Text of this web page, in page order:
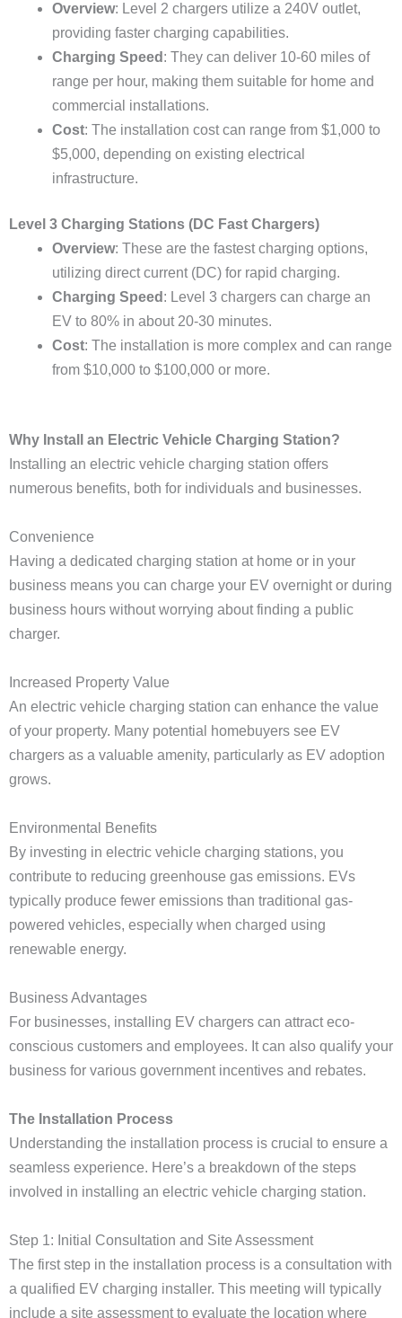
Overview: Level 2 chargers utilize a 240V outlet,
providing faster charging capabilities.
Charging Speed : They can deliver 10-60 miles of
range per hour, making them suitable for home and
commercial installations.
Cost: The installation cost can range from $1,000 to
$5,000, depending on existing electrical
infrastructure.
Level 3 Charging Stations (DC Fast Chargers)
Overview: These are the fastest charging options,
utilizing direct current (DC) for rapid charging.
Charging Speed : Level 3 chargers can charge an
EV to 80% in about 20-30 minutes.
Cost: The installation is more complex and can range
from $10,000 to $100,000 or more.
Why Install an Electric Vehicle Charging Station?
Installing an electric vehicle charging station offers
numerous benefits, both for individuals and businesses.
Convenience
Having a dedicated charging station at home or in your
business means you can charge your EV overnight or during
business hours without worrying about finding a public
charger.
Increased Property Value
An electric vehicle charging station can enhance the value
of your property. Many potential homebuyers see EV
chargers as a valuable amenity, particularly as EV adoption
grows.
Environmental Benefits
By investing in electric vehicle charging stations, you
contribute to reducing greenhouse gas emissions. EVs
typically produce fewer emissions than traditional gas-
powered vehicles, especially when charged using
renewable energy.
Business Advantages
For businesses, installing EV chargers can attract eco-
conscious customers and employees. It can also qualify your
business for various government incentives and rebates.
The Installation Process
Understanding the installation process is crucial to ensure a
seamless experience. Here’s a breakdown of the steps
involved in installing an electric vehicle charging station.
Step 1: Initial Consultation and Site Assessment
The first step in the installation process is a consultation with
a qualified EV charging installer. This meeting will typically
include a site assessment to evaluate the location where